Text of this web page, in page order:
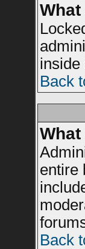
inside
Back
entire
Back